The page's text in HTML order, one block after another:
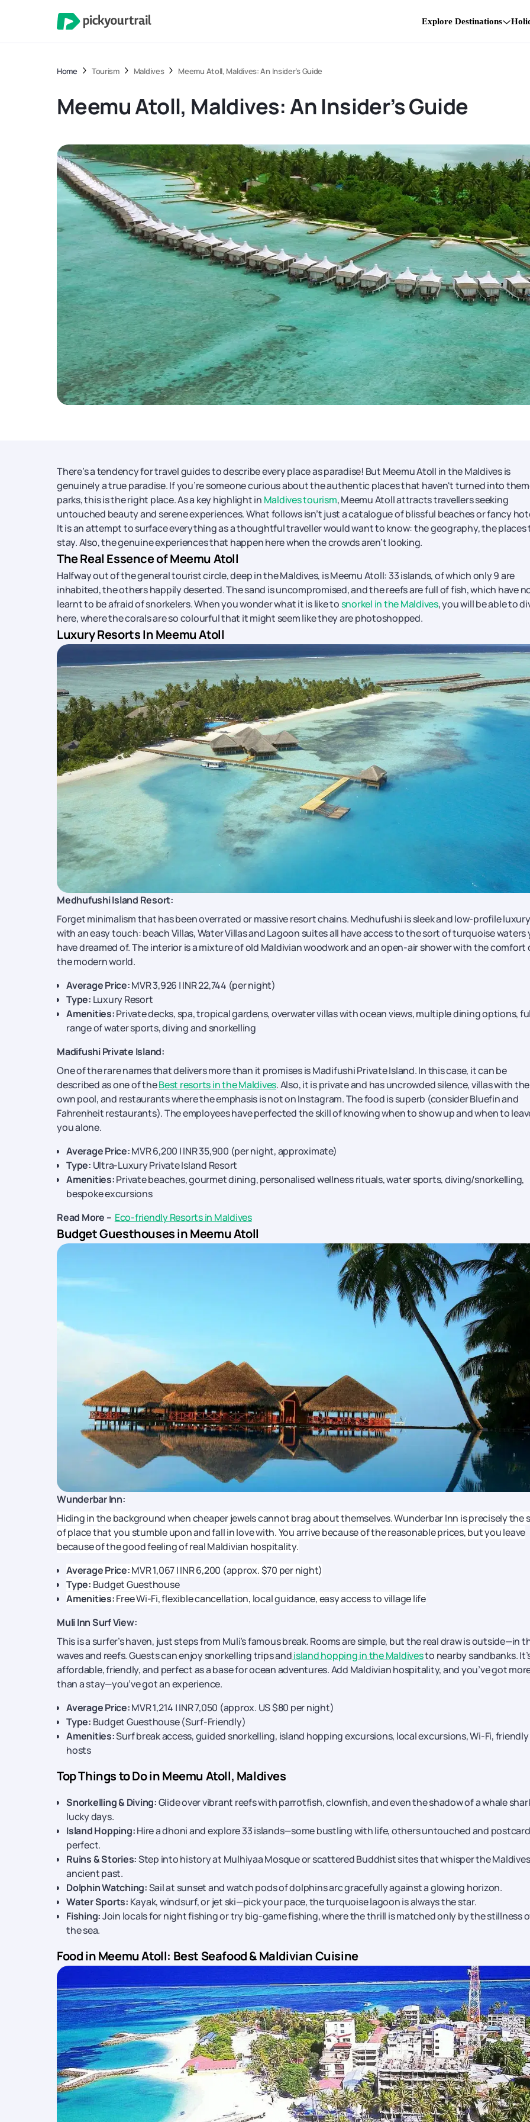
Explore Destinations
Home Tourism Maldives Meemu Atoll, Maldives: An Insider’s Guide
Meemu Atoll, Maldives: An Insider’s Guide
There’s a tendency for travel guides to describe every place as paradise! But Meemu Atoll in the Maldives is
genuinely a true paradise. If you’re someone curious about the authentic places that haven't turned into
parks, this is the right place. As a key highlight in Maldives tourism, Meemu Atoll attracts travellers seeking
untouched beauty and serene experiences. What follows isn’t just a catalogue of blissful beaches or fancy
It is an attempt to surface everything as a thoughtful traveller would want to know: the geography, the places
stay. Also, the genuine experiences that happen here when the crowds aren’t looking.
The Real Essence of Meemu Atoll
Halfway out of the general tourist circle, deep in the Maldives, is Meemu Atoll: 33 islands, of which only 9 are
inhabited, the others happily deserted. The sand is uncompromised, and the reefs are full of fish, which have
learnt to be afraid of snorkelers. When you wonder what it is like tosnorkel in the Maldives, you will be able to
here, where the corals are so colourful that it might seem like they are photoshopped.
Luxury Resorts In Meemu Atoll
Medhufushi Island Resort:
Forget minimalism that has been overrated or massive resort chains. Medhufushi is sleek and low-profile luxury
with an easy touch: beach Villas, Water Villas and Lagoon suites all have access to the sort of turquoise waters
have dreamed of. The interior is a mixture of old Maldivian woodwork and an open-air shower with the comfort
the modern world.
Average Price:MVR 3,926 | INR 22,744 (per night)
Type: Luxury Resort
Amenities:Private decks, spa, tropical gardens, overwater villas with ocean views, multiple dining options,
range of water sports, diving and snorkelling
Madifushi Private Island:
One of the rare names that delivers more than it promises is Madifushi Private Island. In this case, it can be
described as one of theBest resorts in the Maldives. Also, it is private and has uncrowded silence, villas with
own pool, and restaurants where the emphasis is not on Instagram. The food is superb (consider Bluefin and
Fahrenheit restaurants). The employees have perfected the skill of knowing when to show up and when to
you alone.
Average Price:MVR 6,200 | INR 35,900 (per night, approximate)
Type: Ultra-Luxury Private Island Resort
Amenities:Private beaches, gourmet dining, personalised wellness rituals, water sports, diving/snorkelling,
bespoke excursions
Read More – Eco-friendly Resorts in Maldives
Budget Guesthouses in Meemu Atoll
Wunderbar Inn:
Hiding in the background when cheaper jewels cannot brag about themselves. Wunderbar Inn is precisely the
of place that you stumble upon and fall in love with. You arrive because of the reasonable prices, but you leave
because of the good feeling of real Maldivian hospitality.
Average Price:MVR 1,067 | INR 6,200 (approx. $70 per night)
Type: Budget Guesthouse
Amenities:Free Wi-Fi, flexible cancellation, local guidance, easy access to village life
Muli Inn Surf View:
This is a surfer’s haven, just steps from Muli’s famous break. Rooms are simple, but the real draw is outside—in
waves and reefs. Guests can enjoy snorkelling trips andisland hopping in the Maldivesto nearby sandbanks.
affordable, friendly, and perfect as a base for ocean adventures. Add Maldivian hospitality, and you’ve got
than a stay—you’ve got an experience.
Average Price:MVR 1,214 | INR 7,050 (approx. US $80 per night)
Type: Budget Guesthouse (Surf-Friendly)
Amenities:Surf break access, guided snorkelling, island hopping excursions, local excursions, Wi-Fi, friendly
hosts
Top Things to Do in Meemu Atoll, Maldives
Snorkelling & Diving:Glide over vibrant reefs with parrotfish, clownfish, and even the shadow of a whale
lucky days.
Island Hopping:Hire a dhoni and explore 33 islands—some bustling with life, others untouched and
perfect.
Ruins & Stories:Step into history at Mulhiyaa Mosque or scattered Buddhist sites that whisper the
ancient past.
Dolphin Watching:Sail at sunset and watch pods of dolphins arc gracefully against a glowing horizon.
Water Sports: Kayak, windsurf, or jet ski—pick your pace, the turquoise lagoon is always the star.
Fishing:Join locals for night fishing or try big-game fishing, where the thrill is matched only by the stillness
the sea.
Food in Meemu Atoll: Best Seafood & Maldivian Cuisine